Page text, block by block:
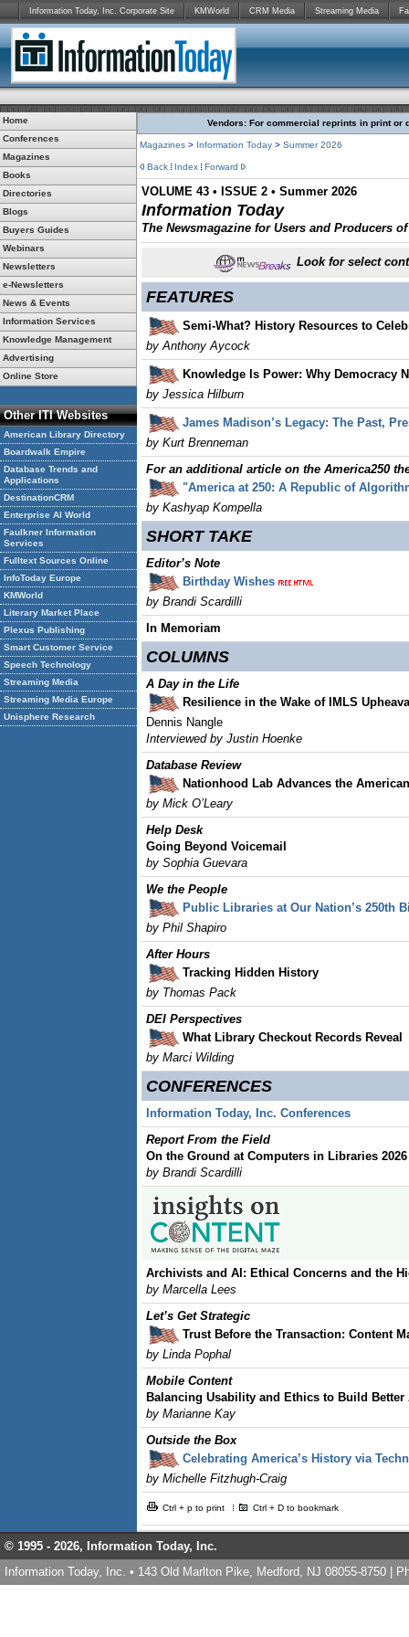
Information Today, Inc. Corporate Site KMWorld CRM Media Streaming Media
Home
Conferences
Magazines
Books
Directories
Blogs
Buyers Guides
Webinars
Newsletters
e-Newsletters
News & Events
Information Services
Knowledge Management
Advertising
Online Store
Other ITI Websites
American Library Directory
Boardwalk Empire
Database Trends and
Applications
DestinationCRM
Enterprise AI World
Faulkner Information
Services
Fulltext Sources Online
InfoToday Europe
KMWorld
Literary Market Place
Plexus Publishing
Smart Customer Service
Speech Technology
Streaming Media
Streaming Media Europe
Unisphere Research
Vendors: For commercial reprints in print or
Magazines > Information Today > Summer 2026
Back Index Forward
VOLUME 43 • ISSUE 2 • Summer 2026
Information Today
The Newsmagazine for Users and Producers
Look for select
FEATURES
Semi-What? History Resources to
by Anthony Aycock
Knowledge Is Power: Why Democracy
by Jessica Hilburn
James Madison’s Legacy: The Past,
by Kurt Brenneman
For an additional article on the America250
"America at 250: A Republic of
by Kashyap Kompella
SHORT TAKE
Editor’s Note
Birthday Wishes
by Brandi Scardilli
In Memoriam
COLUMNS
A Day in the Life
Resilience in the Wake of IMLS
Dennis Nangle
Interviewed by Justin Hoenke
Database Review
Nationhood Lab Advances the
by Mick O’Leary
Help Desk
Going Beyond Voicemail
by Sophia Guevara
We the People
Public Libraries at Our Nation’s 250th
by Phil Shapiro
After Hours
Tracking Hidden History
by Thomas Pack
DEI Perspectives
What Library Checkout Records Reveal
by Marci Wilding
CONFERENCES
Information Today, Inc. Conferences
Report From the Field
On the Ground at Computers in Libraries 2026
by Brandi Scardilli
Archivists and AI: Ethical Concerns and the
by Marcella Lees
Let’s Get Strategic
Trust Before the Transaction: Content
by Linda Pophal
Mobile Content
Balancing Usability and Ethics to Build Better
by Marianne Kay
Outside the Box
Celebrating America’s History via
by Michelle Fitzhugh-Craig
Ctrl + p to print Ctrl + D to bookmark
© 1995 - 2026, Information Today, Inc.
Information Today, Inc. • 143 Old Marlton Pike, Medford, NJ 08055-8750 |